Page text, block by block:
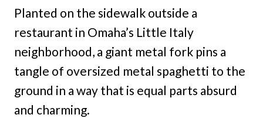
Planted on the sidewalk outside a
restaurant in Omaha’s Little Italy
neighborhood, a giant metal fork pins a
tangle of oversized metal spaghetti to the
ground in a way that is equal parts absurd
and charming.